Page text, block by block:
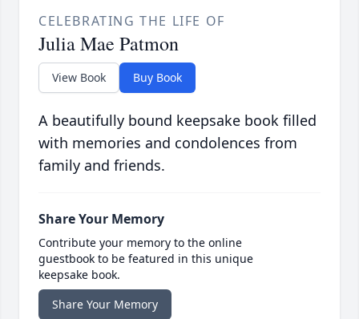
CELEBRATING THE LIFE OF
Julia Mae Patmon
View Book Buy Book
A beautifully bound keepsake book filled
with memories and condolences from
family and friends.
Share Your Memory
Contribute your memory to the online
guestbook to be featured in this unique
keepsake book.
Share Your Memory